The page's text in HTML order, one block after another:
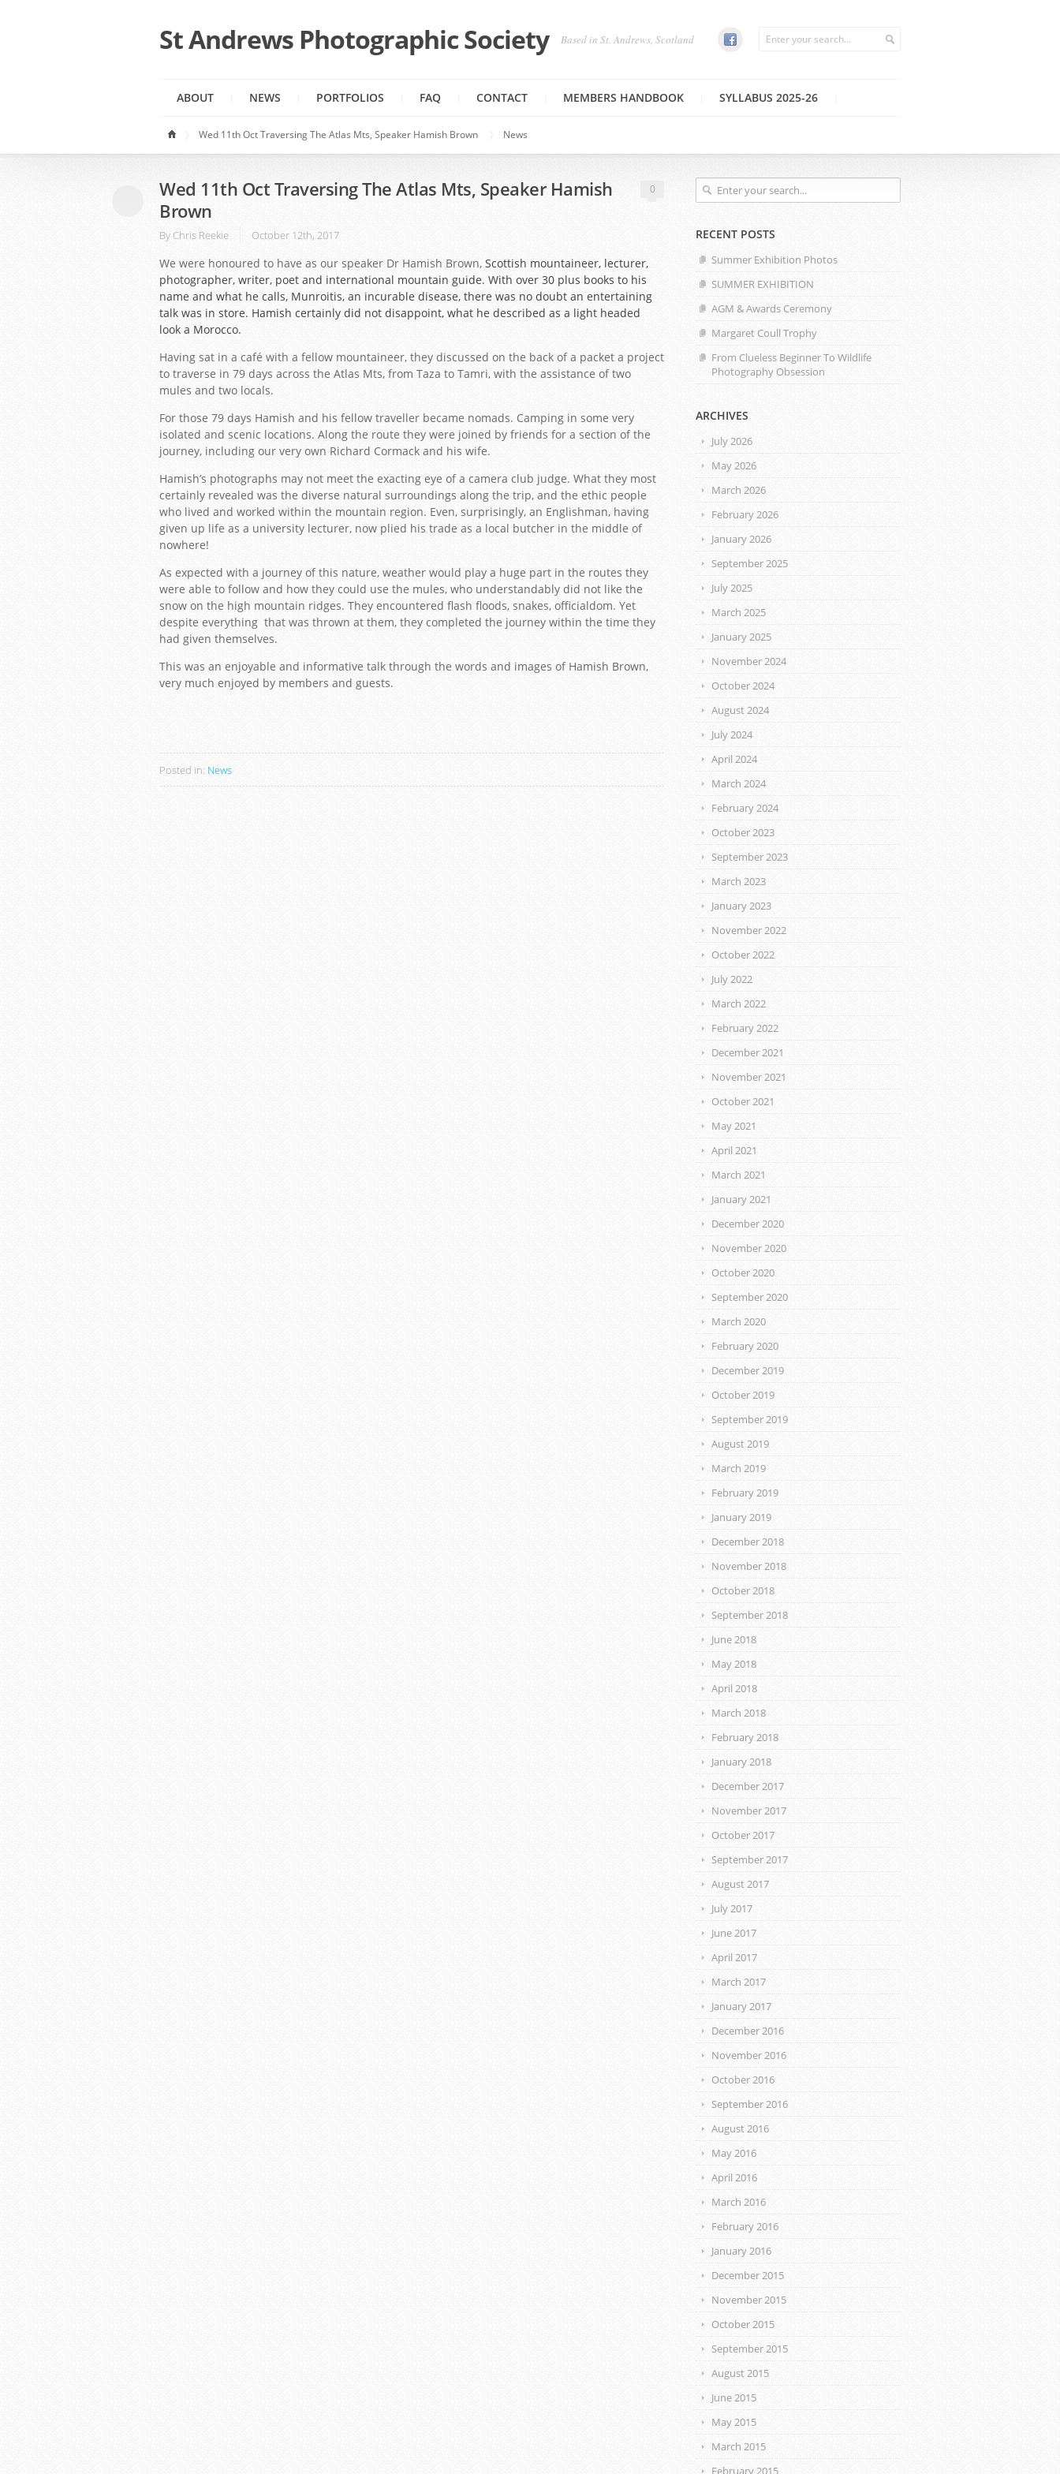
St Andrews Photographic Society Based in St. Andrews, Scotland
ABOUT NEWS PORTFOLIOS FAQ CONTACT MEMBERS HANDBOOK SYLLABUS 2025-26
Wed 11th Oct Traversing The Atlas Mts, Speaker Hamish Brown News
Wed 11th Oct Traversing The Atlas Mts, Speaker Hamish
Brown
0
By Chris Reekie October 12th, 2017
We were honoured to have as our speaker Dr Hamish Brown, Scottish mountaineer, lecturer,
photographer, writer, poet and international mountain guide. With over 30 plus books to his
name and what he calls, Munroitis, an incurable disease, there was no doubt an entertaining
talk was in store. Hamish certainly did not disappoint, what he described as a light headed
look a Morocco.
Having sat in a café with a fellow mountaineer, they discussed on the back of a packet a project
to traverse in 79 days across the Atlas Mts, from Taza to Tamri, with the assistance of two
mules and two locals.
For those 79 days Hamish and his fellow traveller became nomads. Camping in some very
isolated and scenic locations. Along the route they were joined by friends for a section of the
journey, including our very own Richard Cormack and his wife.
Hamish’s photographs may not meet the exacting eye of a camera club judge. What they most
certainly revealed was the diverse natural surroundings along the trip, and the ethic people
who lived and worked within the mountain region. Even, surprisingly, an Englishman, having
given up life as a university lecturer, now plied his trade as a local butcher in the middle of
nowhere!
As expected with a journey of this nature, weather would play a huge part in the routes they
were able to follow and how they could use the mules, who understandably did not like the
snow on the high mountain ridges. They encountered flash floods, snakes, officialdom. Yet
despite everything that was thrown at them, they completed the journey within the time they
had given themselves.
This was an enjoyable and informative talk through the words and images of Hamish Brown,
very much enjoyed by members and guests.
Posted in: News
RECENT POSTS
Summer Exhibition Photos
SUMMER EXHIBITION
AGM & Awards Ceremony
Margaret Coull Trophy
From Clueless Beginner To Wildlife
Photography Obsession
ARCHIVES
July 2026
May 2026
March 2026
February 2026
January 2026
September 2025
July 2025
March 2025
January 2025
November 2024
October 2024
August 2024
July 2024
April 2024
March 2024
February 2024
October 2023
September 2023
March 2023
January 2023
November 2022
October 2022
July 2022
March 2022
February 2022
December 2021
November 2021
October 2021
May 2021
April 2021
March 2021
January 2021
December 2020
November 2020
October 2020
September 2020
March 2020
February 2020
December 2019
October 2019
September 2019
August 2019
March 2019
February 2019
January 2019
December 2018
November 2018
October 2018
September 2018
June 2018
May 2018
April 2018
March 2018
February 2018
January 2018
December 2017
November 2017
October 2017
September 2017
August 2017
July 2017
June 2017
April 2017
March 2017
January 2017
December 2016
November 2016
October 2016
September 2016
August 2016
May 2016
April 2016
March 2016
February 2016
January 2016
December 2015
November 2015
October 2015
September 2015
August 2015
June 2015
May 2015
March 2015
February 2015